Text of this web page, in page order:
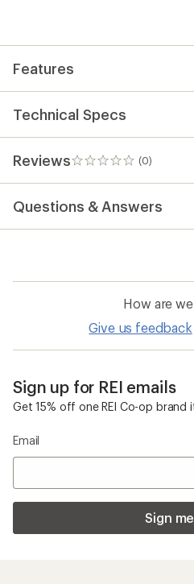
Features
Technical Specs
Reviews (0)
0
reviews
Questions & Answers
How are
Give us feedback
Sign up for REI emails
Get 15% off one REI Co-op brand
Email
Sign